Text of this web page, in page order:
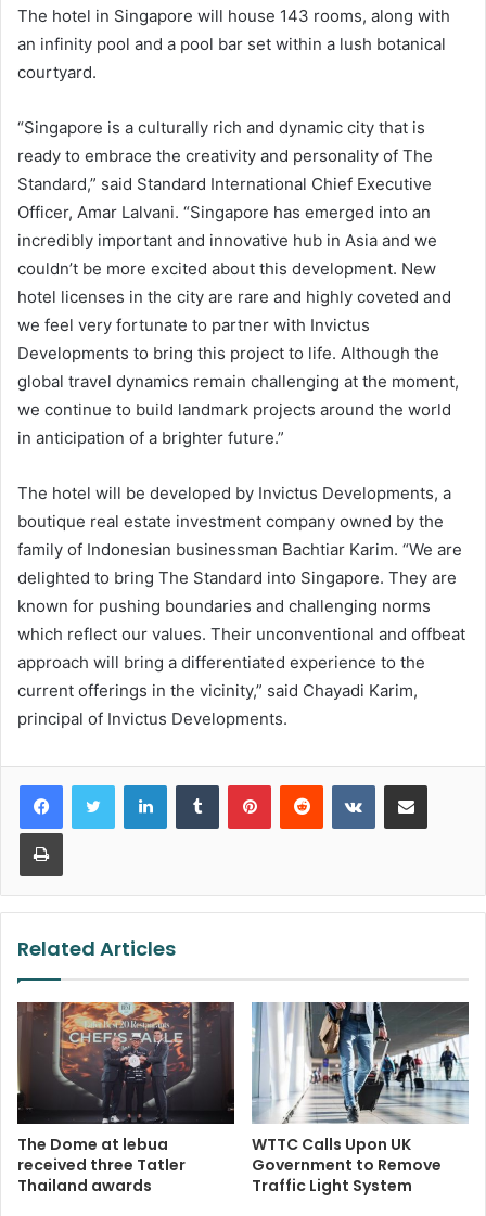
The hotel in Singapore will house 143 rooms, along with
an infinity pool and a pool bar set within a lush botanical
courtyard.
“Singapore is a culturally rich and dynamic city that is
ready to embrace the creativity and personality of The
Standard,” said Standard International Chief Executive
Officer, Amar Lalvani. “Singapore has emerged into an
incredibly important and innovative hub in Asia and we
couldn’t be more excited about this development. New
hotel licenses in the city are rare and highly coveted and
we feel very fortunate to partner with Invictus
Developments to bring this project to life. Although the
global travel dynamics remain challenging at the moment,
we continue to build landmark projects around the world
in anticipation of a brighter future.”
The hotel will be developed by Invictus Developments, a
boutique real estate investment company owned by the
family of Indonesian businessman Bachtiar Karim. “We are
delighted to bring The Standard into Singapore. They are
known for pushing boundaries and challenging norms
which reflect our values. Their unconventional and offbeat
approach will bring a differentiated experience to the
current offerings in the vicinity,” said Chayadi Karim,
principal of Invictus Developments.
LinkedInTumblr PinterestReddit VKontakteShare via Email
Print
Related Articles
The Dome at lebua
received three Tatler
Thailand awards
WTTC Calls Upon UK
Government to Remove
Traffic Light System